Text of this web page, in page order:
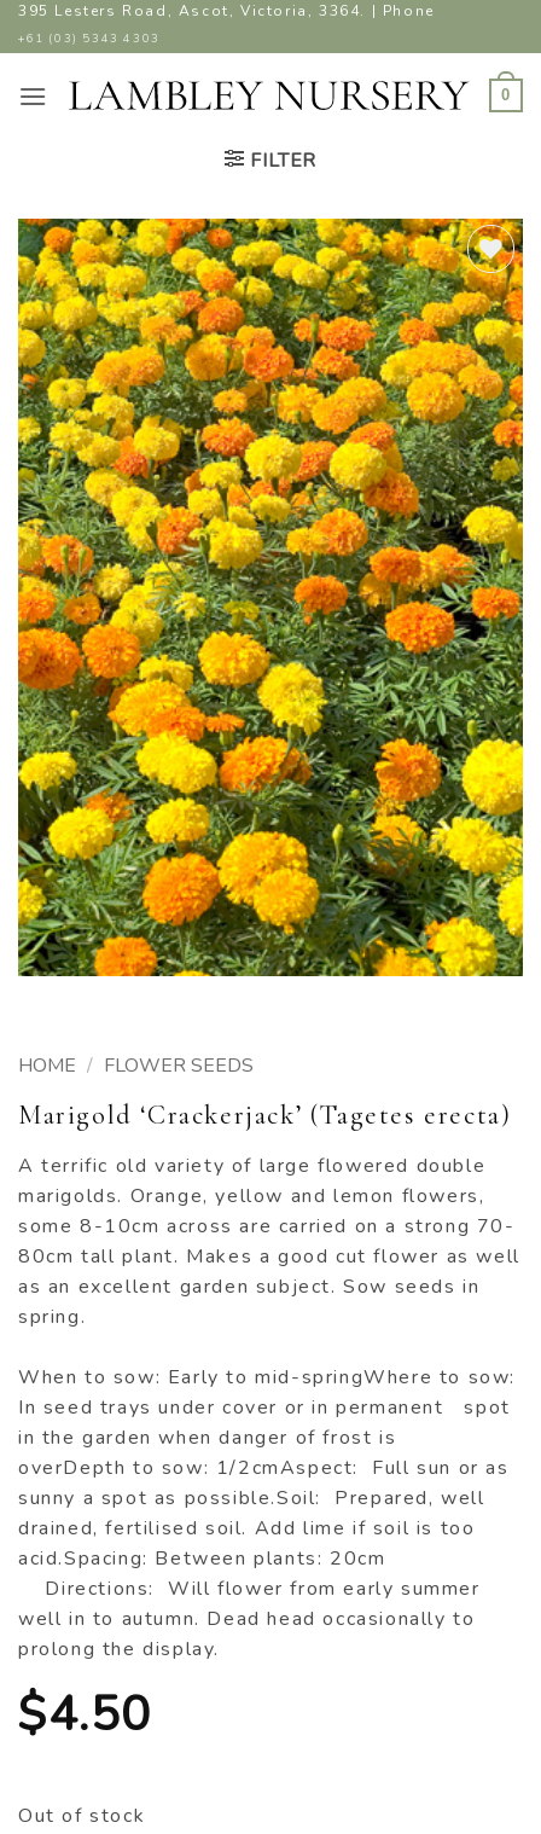
Skip
to
395 Lesters Road, Ascot, Victoria, 3364. | Phone
+61 (03) 5343 4303
0
FILTER
ADD TO
WISHLIST
HOME / FLOWER SEEDS
Marigold ‘Crackerjack’ (Tagetes erecta)
A terrific old variety of large flowered double
marigolds. Orange, yellow and lemon flowers,
some 8-10cm across are carried on a strong 70-
80cm tall plant. Makes a good cut flower as well
as an excellent garden subject. Sow seeds in
spring.
When to sow: Early to mid-springWhere to sow:
In seed trays under cover or in permanent spot
in the garden when danger of frost is
overDepth to sow: 1/2cmAspect: Full sun or as
sunny a spot as possible.Soil: Prepared, well
drained, fertilised soil. Add lime if soil is too
acid.Spacing: Between plants: 20cm
Directions: Will flower from early summer
well in to autumn. Dead head occasionally to
prolong the display.
$4.50
Out of stock